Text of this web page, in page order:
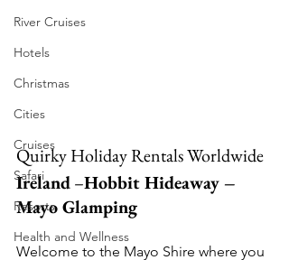
River Cruises
Hotels
Christmas
Cities
Cruises
Safari
Resorts
Health and Wellness
Quirky Holiday Rentals Worldwide
Ireland –Hobbit Hideaway –
Mayo Glamping
Welcome to the Mayo Shire where you